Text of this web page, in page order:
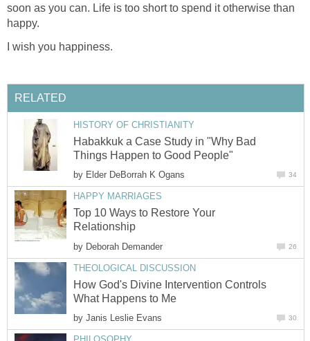
soon as you can. Life is too short to spend it otherwise than
happy.
I wish you happiness.
RELATED
HISTORY OF CHRISTIANITY
Habakkuk a Case Study in "Why Bad
Things Happen to Good People"
by Elder DeBorrah K Ogans 34
HAPPY MARRIAGES
Top 10 Ways to Restore Your
Relationship
by Deborah Demander 26
THEOLOGICAL DISCUSSION
How God's Divine Intervention Controls
What Happens to Me
by Janis Leslie Evans 30